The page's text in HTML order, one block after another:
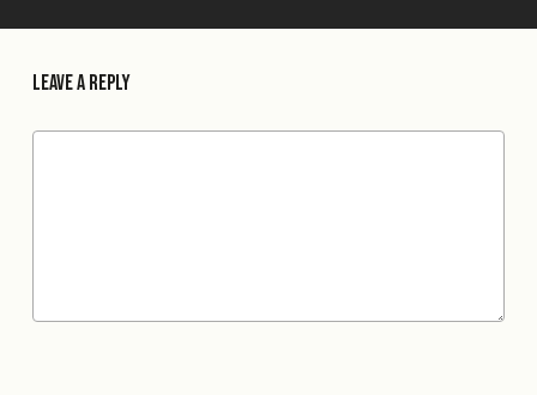
Leave a Reply